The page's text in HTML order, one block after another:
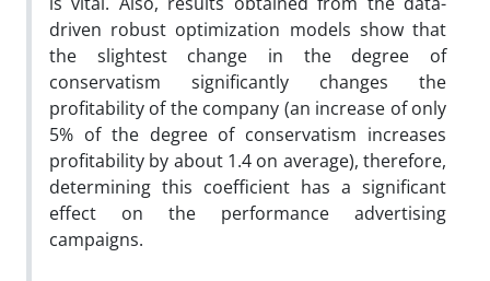
driven robust optimization models show that
the slightest change in the degree of
conservatism significantly changes the
profitability of the company (an increase of only
5% of the degree of conservatism increases
profitability by about 1.4 on average), therefore,
determining this coefficient has a significant
effect on the performance advertising
campaigns.